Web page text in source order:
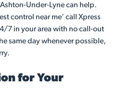
Under-Lyne can help.
control near me’ call Xpress
7 in your area with no call-out
same day whenever possible,
for Your